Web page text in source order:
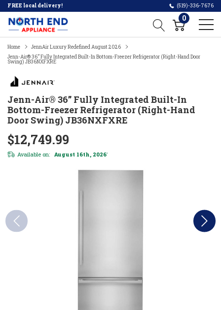
FREE local delivery! (519)-336-7676
0
Home
JennAir Luxury Redefined August 2026
Jenn-Air® 36” Fully Integrated Built-In Bottom-Freezer Refrigerator (Right-Hand Door
Swing) JB36NXFXRE
Jenn-Air® 36” Fully Integrated Built-In
Bottom-Freezer Refrigerator (Right-Hand
Door Swing) JB36NXFXRE
$12,749.99
Available on: August 16th, 2026*